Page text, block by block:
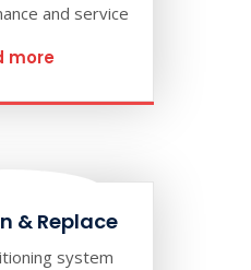
and service
more
& Replace
system